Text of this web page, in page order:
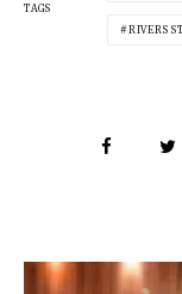
TAGS
RIVERS